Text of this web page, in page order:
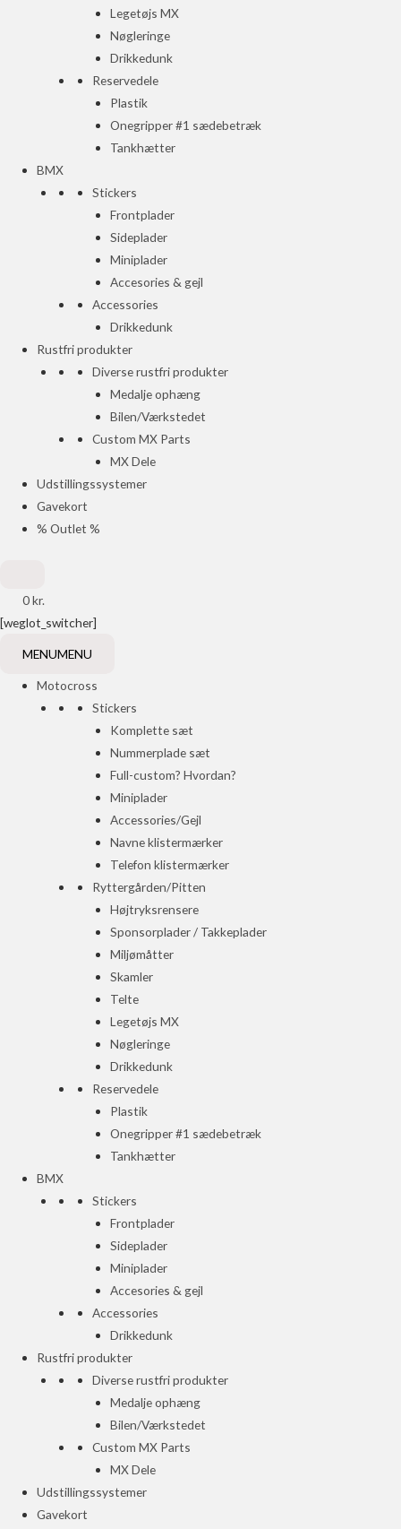
Legetøjs MX
Nøgleringe
Drikkedunk
Reservedele
Plastik
Onegripper #1 sædebetræk
Tankhætter
BMX
Stickers
Frontplader
Sideplader
Miniplader
Accesories & gejl
Accessories
Drikkedunk
Rustfri produkter
Diverse rustfri produkter
Medalje ophæng
Bilen/Værkstedet
Custom MX Parts
MX Dele
Udstillingssystemer
Gavekort
% Outlet %
0kr.
[weglot_switcher]
MENUMENU
Motocross
Stickers
Komplette sæt
Nummerplade sæt
Full-custom? Hvordan?
Miniplader
Accessories/Gejl
Navne klistermærker
Telefon klistermærker
Ryttergården/Pitten
Højtryksrensere
Sponsorplader / Takkeplader
Miljømåtter
Skamler
Telte
Legetøjs MX
Nøgleringe
Drikkedunk
Reservedele
Plastik
Onegripper #1 sædebetræk
Tankhætter
BMX
Stickers
Frontplader
Sideplader
Miniplader
Accesories & gejl
Accessories
Drikkedunk
Rustfri produkter
Diverse rustfri produkter
Medalje ophæng
Bilen/Værkstedet
Custom MX Parts
MX Dele
Udstillingssystemer
Gavekort